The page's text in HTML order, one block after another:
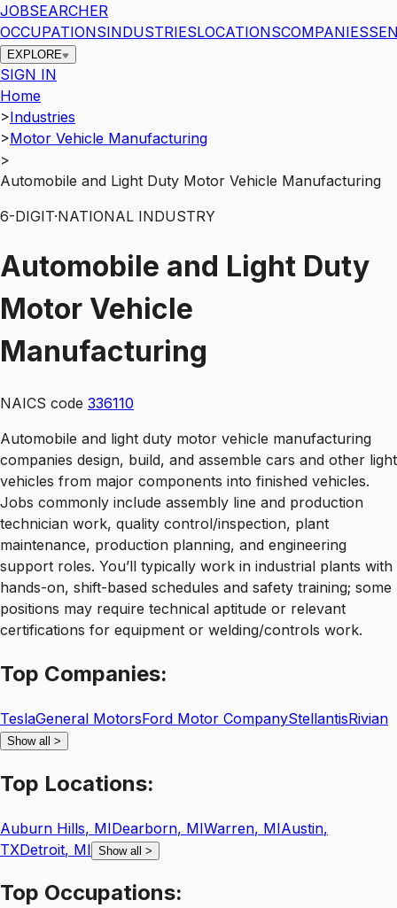
JOBSEARCHER
OCCUPATIONSINDUSTRIESLOCATIONSCOMPANIES
EXPLORE
SIGN IN
Home
>Industries
>Motor Vehicle Manufacturing
>
Automobile and Light Duty Motor Vehicle Manufacturing
6-DIGIT·NATIONAL INDUSTRY
Automobile and Light Duty
Motor Vehicle
Manufacturing
NAICS code 336110
Automobile and light duty motor vehicle manufacturing
companies design, build, and assemble cars and other light
vehicles from major components into finished vehicles.
Jobs commonly include assembly line and production
technician work, quality control/inspection, plant
maintenance, production planning, and engineering
support roles. You’ll typically work in industrial plants with
hands-on, shift-based schedules and safety training; some
positions may require technical aptitude or relevant
certifications for equipment or welding/controls work.
Top Companies:
TeslaGeneral MotorsFord Motor CompanyStellantisRivian
Show all >
Top Locations:
Auburn Hills, MIDearborn, MIWarren, MIAustin,
TXDetroit, MI Show all >
Top Occupations: